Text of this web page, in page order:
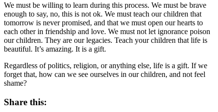
We must be willing to learn during this process. We must be brave
enough to say, no, this is not ok. We must teach our children that
tomorrow is never promised, and that we must open our hearts to
each other in friendship and love. We must not let ignorance poison
our children. They are our legacies. Teach your children that life is
beautiful. It’s amazing. It is a gift.
Regardless of politics, religion, or anything else, life is a gift. If we
forget that, how can we see ourselves in our children, and not feel
shame?
Share this: